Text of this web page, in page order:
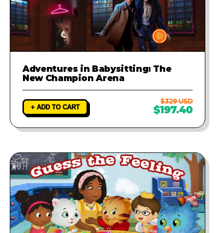
Adventures in Babysitting: The
New Champion Arena
+ ADD TO CART
$329 USD
$197.40